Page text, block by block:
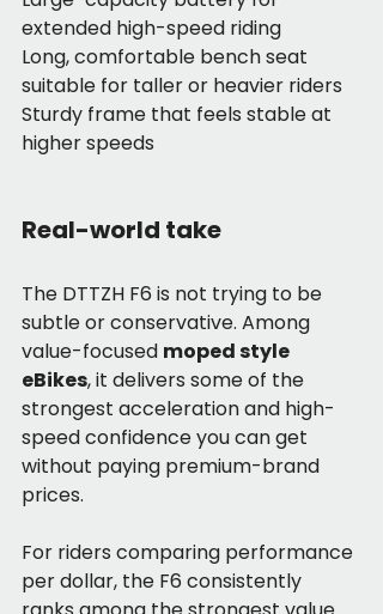
extended high-speed riding
Long, comfortable bench seat
suitable for taller or heavier riders
Sturdy frame that feels stable at
higher speeds
Real-world take
The DTTZH F6 is not trying to be
subtle or conservative. Among
value-focused moped style
eBikes, it delivers some of the
strongest acceleration and high-
speed confidence you can get
without paying premium-brand
prices.
For riders comparing performance
per dollar, the F6 consistently